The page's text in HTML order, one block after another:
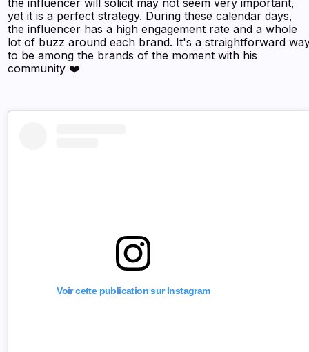
yet it is a perfect strategy. During these calendar days,
the influencer has a high engagement rate and a whole
lot of buzz around each brand. It's a straightforward
to be among the brands of the moment with his
community ❤️
Voir cette publication sur Instagram